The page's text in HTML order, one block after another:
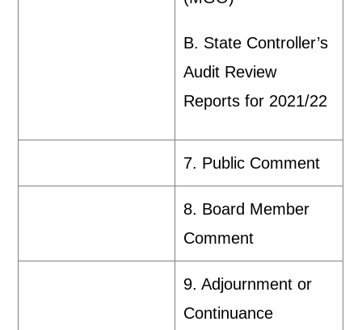
B. State Controller’s
Audit Review
Reports for 2021/22
7. Public Comment
8. Board Member
Comment
9. Adjournment or
Continuance